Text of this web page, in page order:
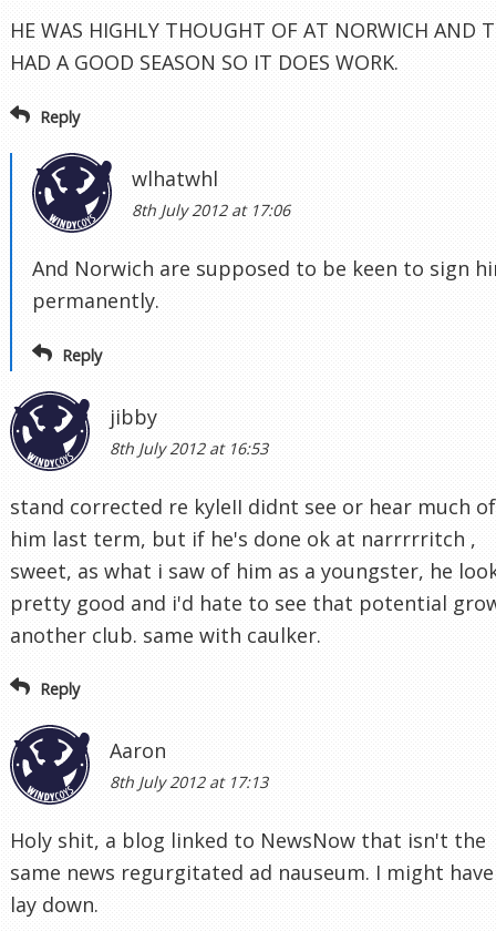
HE WAS HIGHLY THOUGHT OF AT NORWICH AND
HAD A GOOD SEASON SO IT DOES WORK.
Reply
wlhatwhl
8th July 2012 at 17:06
And Norwich are supposed to be keen to sign
permanently.
Reply
jibby
8th July 2012 at 16:53
stand corrected re kyleII didnt see or hear much of
him last term, but if he's done ok at narrrrritch ,
sweet, as what i saw of him as a youngster, he
pretty good and i'd hate to see that potential
another club. same with caulker.
Reply
Aaron
8th July 2012 at 17:13
Holy shit, a blog linked to NewsNow that isn't the
same news regurgitated ad nauseum. I might
lay down.